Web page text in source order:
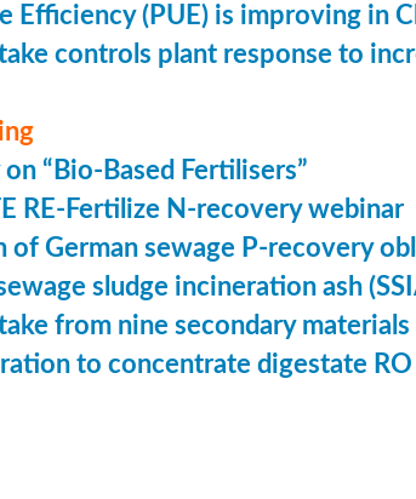
Efficiency (PUE) is improving in
controls plant response to
“Bio-Based Fertilisers”
RE-Fertilize N-recovery webinar
of German sewage P-recovery
sludge incineration ash
from nine secondary
to concentrate digestate